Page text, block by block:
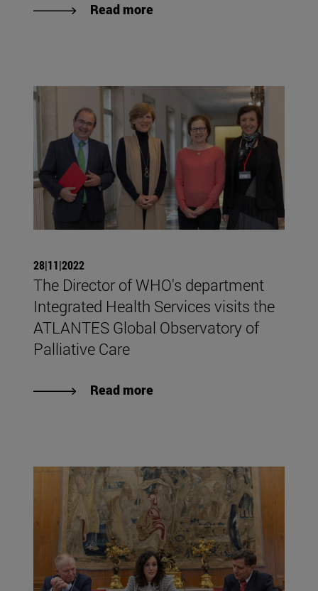
Read more
28|11|2022
The Director of WHO's department
Integrated Health Services visits the
ATLANTES Global Observatory of
Palliative Care
Read more